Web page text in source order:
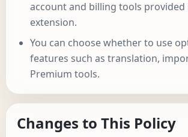
account and billing tools provided
extension.
You can choose whether to use
features such as translation,
Premium tools.
Changes to This Policy